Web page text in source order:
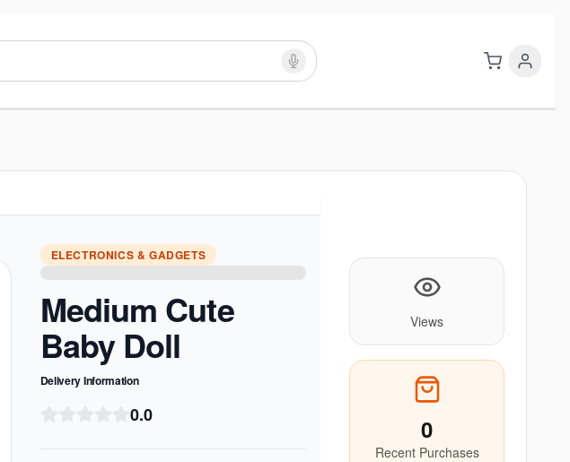
ELECTRONICS & GADGETS
Medium Cute
Baby Doll
Delivery Information
0.0
Views
0
Recent Purchases